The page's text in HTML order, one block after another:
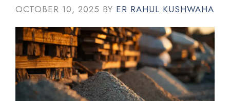
OCTOBER 10, 2025 BY ER RAHUL KUSHWAHA